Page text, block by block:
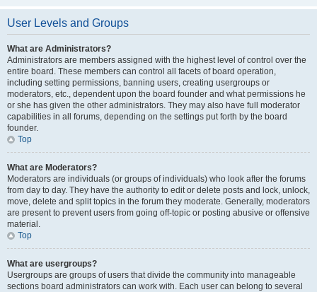
User Levels and Groups
What are Administrators?
Administrators are members assigned with the highest level of control over the
entire board. These members can control all facets of board operation,
including setting permissions, banning users, creating usergroups or
moderators, etc., dependent upon the board founder and what permissions he
or she has given the other administrators. They may also have full moderator
capabilities in all forums, depending on the settings put forth by the board
founder.
Top
What are Moderators?
Moderators are individuals (or groups of individuals) who look after the forums
from day to day. They have the authority to edit or delete posts and lock, unlock,
move, delete and split topics in the forum they moderate. Generally, moderators
are present to prevent users from going off-topic or posting abusive or offensive
material.
Top
What are usergroups?
Usergroups are groups of users that divide the community into manageable
sections board administrators can work with. Each user can belong to several